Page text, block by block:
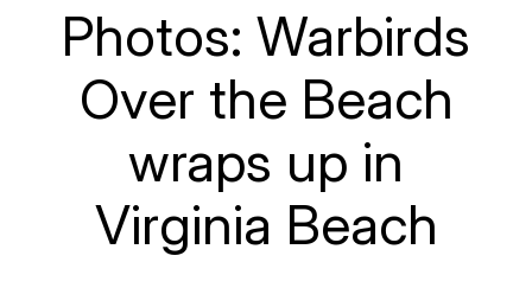
Photos: Warbirds
Over the Beach
wraps up in
Virginia Beach